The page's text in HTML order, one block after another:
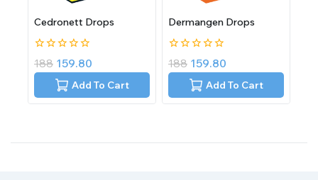
Cedronett Drops
0
out
188 159.80
Add To Cart
Dermangen Drops
0
out
188 159.80
Add To Cart